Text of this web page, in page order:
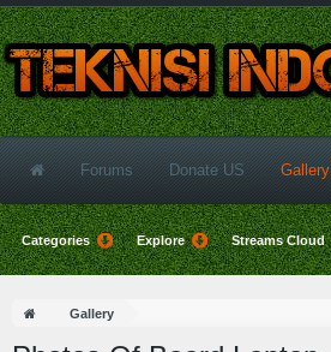
Gallery
Forums Donate US Gallery
Categories Explore Streams Cloud